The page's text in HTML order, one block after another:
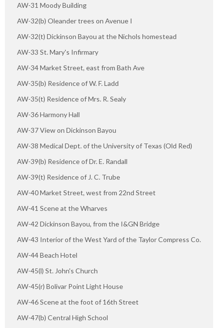
AW-31 Moody Building
AW-32(b) Oleander trees on Avenue I
AW-32(t) Dickinson Bayou at the Nichols homestead
AW-33 St. Mary's Infirmary
AW-34 Market Street, east from Bath Ave
AW-35(b) Residence of W. F. Ladd
AW-35(t) Residence of Mrs. R. Sealy
AW-36 Harmony Hall
AW-37 View on Dickinson Bayou
AW-38 Medical Dept. of the University of Texas (Old Red)
AW-39(b) Residence of Dr. E. Randall
AW-39(t) Residence of J. C. Trube
AW-40 Market Street, west from 22nd Street
AW-41 Scene at the Wharves
AW-42 Dickinson Bayou, from the I&GN Bridge
AW-43 Interior of the West Yard of the Taylor Compress Co.
AW-44 Beach Hotel
AW-45(l) St. John's Church
AW-45(r) Bolivar Point Light House
AW-46 Scene at the foot of 16th Street
AW-47(b) Central High School